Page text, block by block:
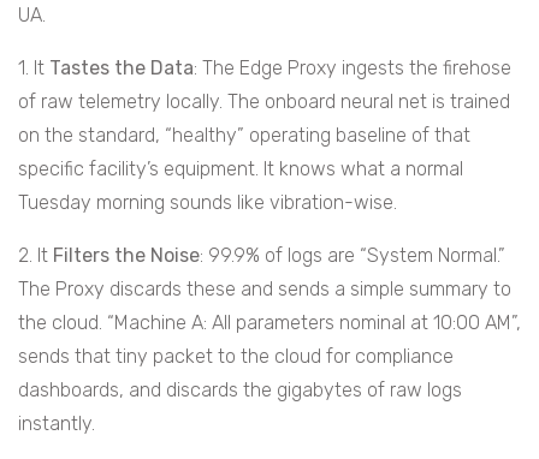
UA.
1. It Tastes the Data: The Edge Proxy ingests the firehose
of raw telemetry locally. The onboard neural net is trained
on the standard, “healthy” operating baseline of that
specific facility’s equipment. It knows what a normal
Tuesday morning sounds like vibration-wise.
2. It Filters the Noise: 99.9% of logs are “System Normal.”
The Proxy discards these and sends a simple summary to
the cloud. “Machine A: All parameters nominal at 10:00 AM”,
sends that tiny packet to the cloud for compliance
dashboards, and discards the gigabytes of raw logs
instantly.